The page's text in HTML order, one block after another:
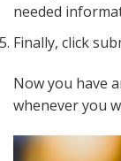
needed
Finally, click
Now you have
whenever you